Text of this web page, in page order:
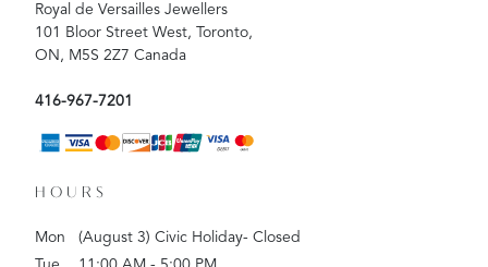
Royal de Versailles Jewellers
101 Bloor Street West, Toronto,
ON, M5S 2Z7 Canada
416-967-7201
HOURS
Mon
(August 3) Civic Holiday- Closed